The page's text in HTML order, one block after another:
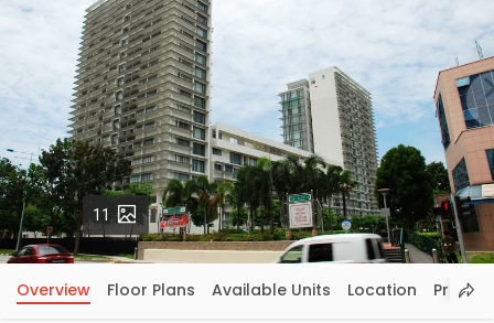
11 Photos
Overview Floor Plans Available Units Location Price